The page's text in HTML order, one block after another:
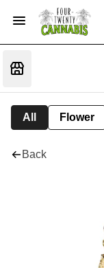
All Flower
Back